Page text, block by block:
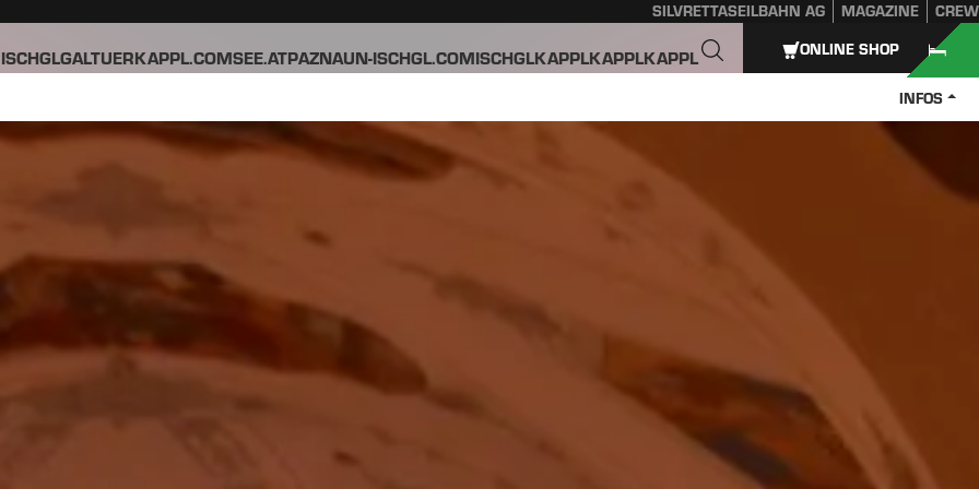
SILVRETTASEILBAHN AG MAGAZINE CREW
ISCHGLGALTUERKAPPL.COMSEE.ATPAZNAUN-ISCHGL.COMISCHGLKAPPLKAPPLKAPPL
INFOS
ONLINE SHOP